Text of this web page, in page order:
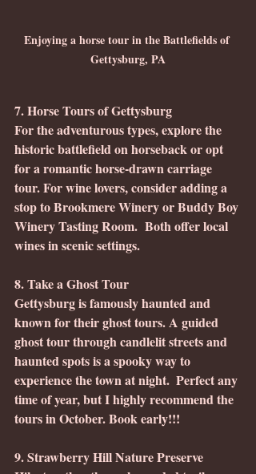
Enjoying a horse tour in the Battlefields of
Gettysburg, PA
7. Horse Tours of Gettysburg
For the adventurous types, explore the
historic battlefield on horseback or opt
for a romantic horse-drawn carriage
tour. For wine lovers, consider adding a
stop to Brookmere Winery or Buddy Boy
Winery Tasting Room.  Both offer local
wines in scenic settings.
8. Take a Ghost Tour
Gettysburg is famously haunted and
known for their ghost tours. A guided
ghost tour through candlelit streets and
haunted spots is a spooky way to
experience the town at night.  Perfect any
time of year, but I highly recommend the
tours in October. Book early!!!
9. Strawberry Hill Nature Preserve